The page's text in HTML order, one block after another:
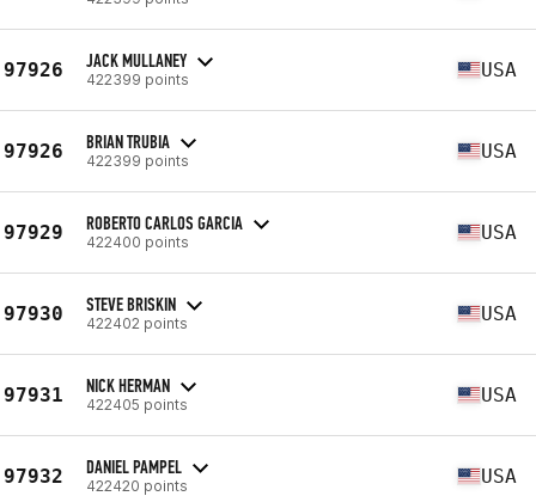
97926 JACK MULLANEY
422399 points USA
97926 BRIAN TRUBIA
422399 points USA
97929 ROBERTO CARLOS GARCIA
422400 points USA
97930 STEVE BRISKIN
422402 points USA
97931 NICK HERMAN
422405 points USA
97932 DANIEL PAMPEL
422420 points USA